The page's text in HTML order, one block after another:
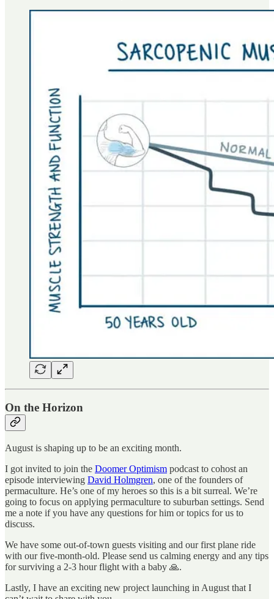
On the Horizon
August is shaping up to be an exciting month.
I got invited to join the Doomer Optimism podcast to cohost an
episode interviewing David Holmgren, one of the founders of
permaculture. He’s one of my heroes so this is a bit surreal. We’re
going to focus on applying permaculture to suburban settings. Send
me a note if you have any questions for him or topics for us to
discuss.
We have some out-of-town guests visiting and our first plane ride
with our five-month-old. Please send us calming energy and any tips
for surviving a 2-3 hour flight with a baby 🙏.
Lastly, I have an exciting new project launching in August that I